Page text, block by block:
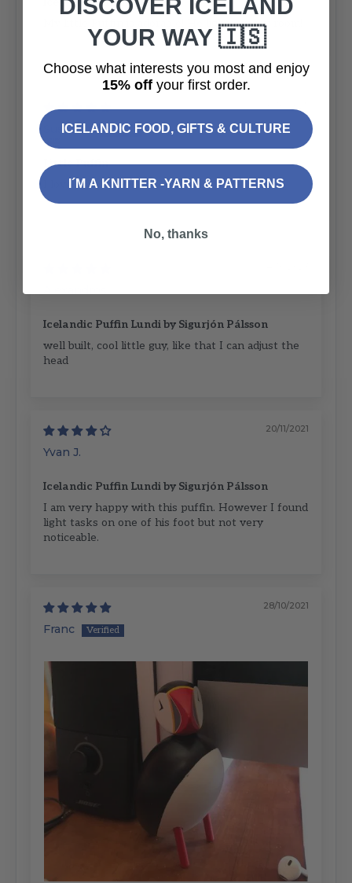
My little Puffin is adorable! He lights up my room!
Susan D.
Little Puffin
I love my Lundy 😍
Icelandic Puffin Lundi by Sigurjón Pálsson
well built, cool little guy, like that I can adjust the
head
20/11/2021
Yvan J.
Icelandic Puffin Lundi by Sigurjón Pálsson
I am very happy with this puffin. However I found
light tasks on one of his foot but not very
noticeable.
28/10/2021
Franc
DISCOVER ICELAND
YOUR WAY 🇮🇸
Choose what interests you most and enjoy
15% offyour first order.
ICELANDIC FOOD, GIFTS & CULTURE
I´M A KNITTER -YARN & PATTERNS
No, thanks